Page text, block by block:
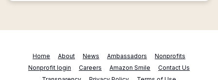
Home About News Ambassadors
Nonprofits
Nonprofit login
Careers Amazon Smile
Contact Us